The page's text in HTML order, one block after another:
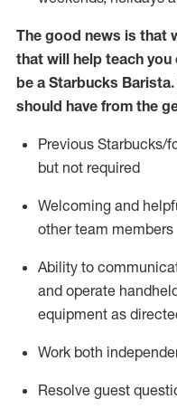
The good news is that
that will help teach
be a Starbucks Barista.
should have from the
Previous Starbucks/
but not required
Welcoming and
other team members
Ability to
and operate
equipment as
Work both
Resolve guest